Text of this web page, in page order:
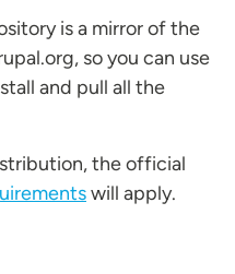
is a mirror of the
so you can use
and pull all the
the official
will apply.